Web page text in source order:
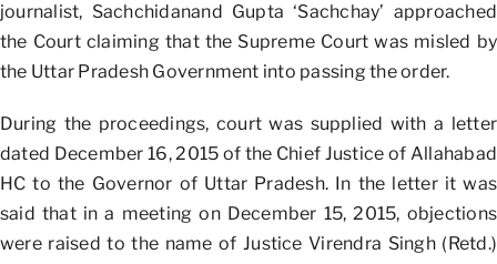
journalist, Sachchidanand Gupta ‘Sachchay’ approached
the Court claiming that the Supreme Court was misled by
the Uttar Pradesh Government into passing the order.
During the proceedings, court was supplied with a letter
dated December 16, 2015 of the Chief Justice of Allahabad
HC to the Governor of Uttar Pradesh. In the letter it was
said that in a meeting on December 15, 2015, objections
were raised to the name of Justice Virendra Singh (Retd.)